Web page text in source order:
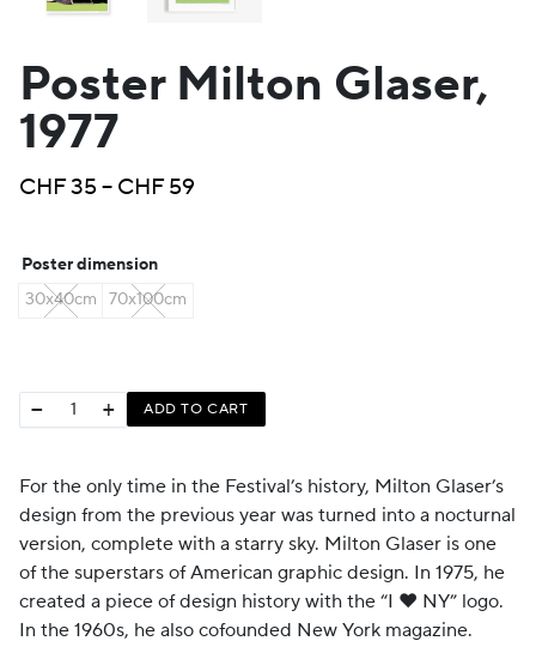
Poster Milton Glaser,
1977
CHF35 – CHF59
Poster dimension
30x40cm
70x100cm
− + ADD TO CART
For the only time in the Festival’s history, Milton Glaser’s
design from the previous year was turned into a nocturnal
version, complete with a starry sky. Milton Glaser is one
of the superstars of American graphic design. In 1975, he
created a piece of design history with the “I ♥ NY” logo.
In the 1960s, he also cofounded New York magazine.